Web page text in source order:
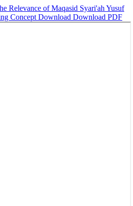
Relevance of Maqasid Syari'ah Yusuf
Concept Download Download PDF